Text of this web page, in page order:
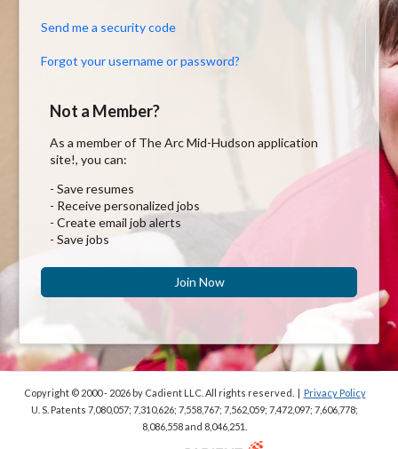
Send me a security code
Forgot your username or password?
Not a Member?
As a member of The Arc Mid-Hudson application
site!, you can:
- Save resumes
- Receive personalized jobs
- Create email job alerts
- Save jobs
Join Now
Copyright © 2000 - 2026by Cadient LLC. All rights reserved. | Privacy Policy
U. S. Patents 7,080,057; 7,310,626; 7,558,767; 7,562,059; 7,472,097; 7,606,778;
8,086,558 and 8,046,251.